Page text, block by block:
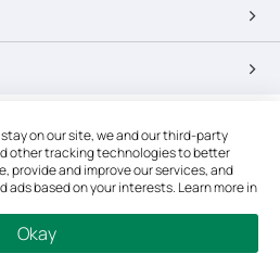
on our site, we and our third-party
other tracking technologies to better
provide and improve our services, and
ads based on your interests. Learn more in
Okay
trademarks of Google LLC.
are the physical rates derived
Actual wireless data
and quantity of connected
and will vary as a result of network
and environmental factors,